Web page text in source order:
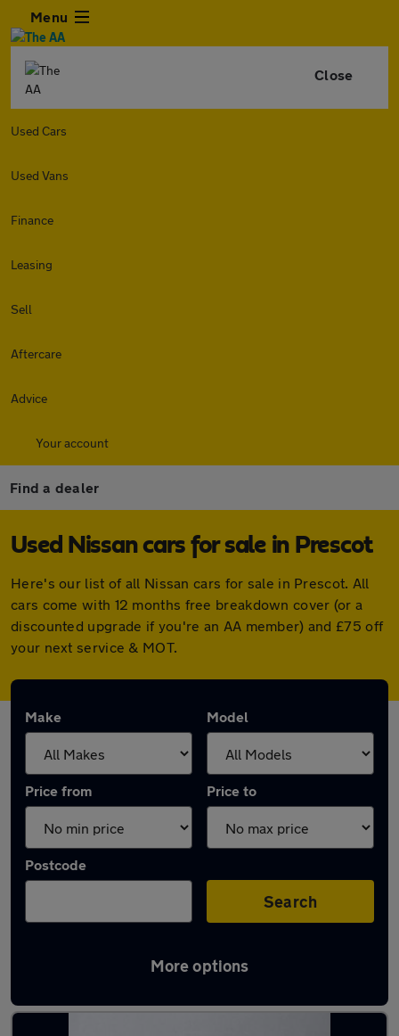
Menu
Close
Used Cars
Used Vans
Finance
Leasing
Sell
Aftercare
Advice
Your account
Find a dealer
Used Nissan cars for sale in Prescot
Here's our list of all Nissan cars for sale in Prescot. All
cars come with 12 months free breakdown cover (or a
discounted upgrade if you're an AA member) and £75 off
your next service & MOT.
Make Model
Price from Price to
Postcode
Search
More options
Latest used Nissan in Prescot